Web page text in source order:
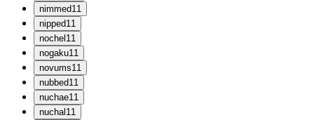
nimmed11
nipped11
nochel 11
nogaku11
novums11
nubbed11
nuchae11
nuchal 11